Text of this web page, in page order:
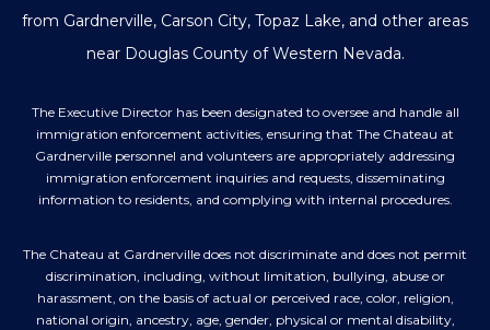
from Gardnerville, Carson City, Topaz Lake, and other areas
near Douglas County of Western Nevada.
The Executive Director has been designated to oversee and handle all
immigration enforcement activities, ensuring that The Chateau at
Gardnerville personnel and volunteers are appropriately addressing
immigration enforcement inquiries and requests, disseminating
information to residents, and complying with internal procedures.
The Chateau at Gardnerville does not discriminate and does not permit
discrimination, including, without limitation, bullying, abuse or
harassment, on the basis of actual or perceived race, color, religion,
national origin, ancestry, age, gender, physical or mental disability,